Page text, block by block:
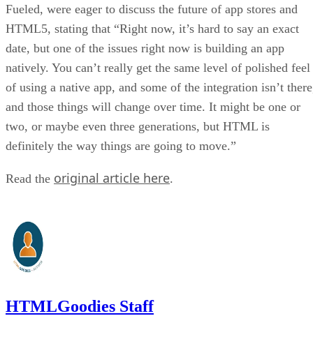
Fueled, were eager to discuss the future of app stores and
HTML5, stating that “Right now, it’s hard to say an exact
date, but one of the issues right now is building an app
natively. You can’t really get the same level of polished feel
of using a native app, and some of the integration isn’t
and those things will change over time. It might be one or
two, or maybe even three generations, but HTML is
definitely the way things are going to move.”
Read the original article here.
HTMLGoodies Staff